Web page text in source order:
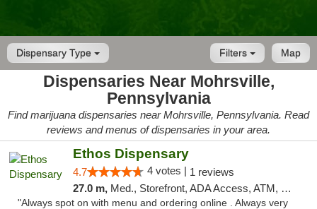
Dispensary Type Map
Filters
Dispensaries Near Mohrsville,
Pennsylvania
Find marijuana dispensaries near Mohrsville, Pennsylvania. Read
reviews and menus of dispensaries in your area.
Ethos Dispensary
4.7 4 votes | 1 reviews
27.0 m, Med., Storefront, ADA Access, ATM, Pickup
"Always spot on with menu and ordering online . Always very